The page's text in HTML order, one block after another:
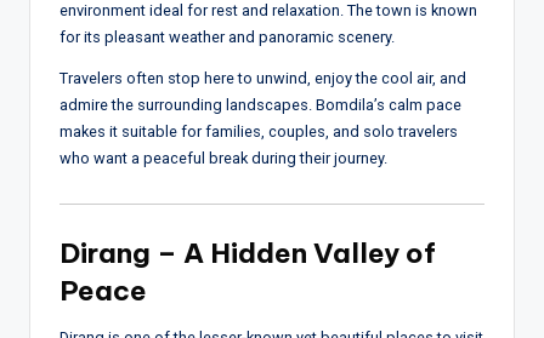
environment ideal for rest and relaxation. The town is known
for its pleasant weather and panoramic scenery.
Travelers often stop here to unwind, enjoy the cool air, and
admire the surrounding landscapes. Bomdila’s calm pace
makes it suitable for families, couples, and solo travelers
who want a peaceful break during their journey.
Dirang – A Hidden Valley of
Peace